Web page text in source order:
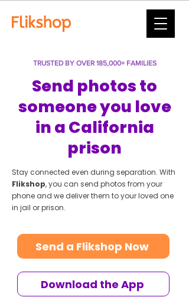
TRUSTED BY OVER 185,000+ FAMILIES
Send photos to
someone you love
in a California
prison
Stay connected even during separation. With
Flikshop, you can send photos from your
phone and we deliver them to your loved one
in jail or prison.
Send a Flikshop Now
Download the App